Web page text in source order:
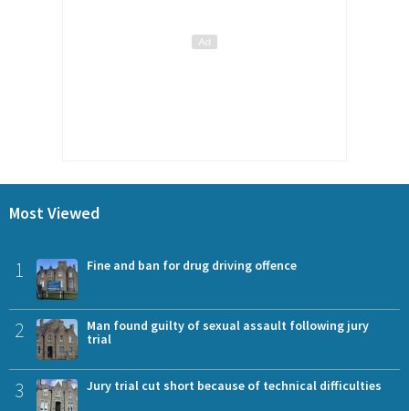
Most Viewed
1 Fine and ban for drug driving offence
2
Man found guilty of sexual assault following jury
trial
3 Jury trial cut short because of technical difficulties